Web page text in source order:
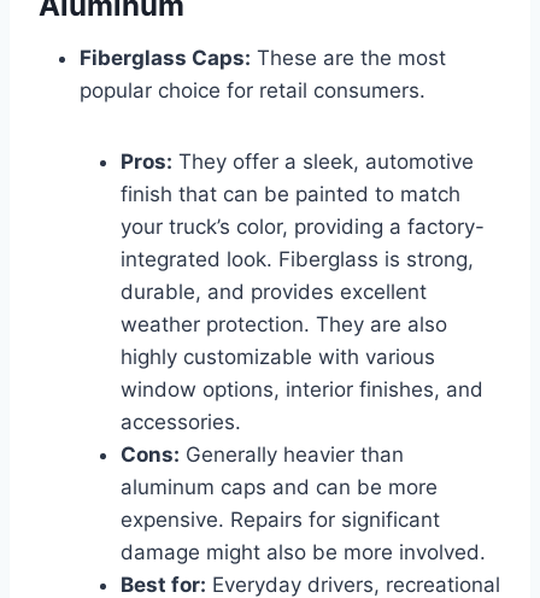
Fiberglass Caps: These are the most
popular choice for retail consumers.
Pros: They offer a sleek, automotive
finish that can be painted to match
your truck’s color, providing a factory-
integrated look. Fiberglass is strong,
durable, and provides excellent
weather protection. They are also
highly customizable with various
window options, interior finishes, and
accessories.
Cons: Generally heavier than
aluminum caps and can be more
expensive. Repairs for significant
damage might also be more involved.
Best for: Everyday drivers, recreational